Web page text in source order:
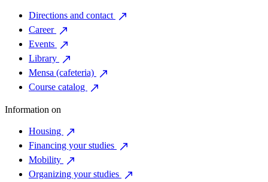
Directions and contact
Career
Events
Library
Mensa (cafeteria)
Course catalog
Information on
Housing
Financing your studies
Mobility
Organizing your studies